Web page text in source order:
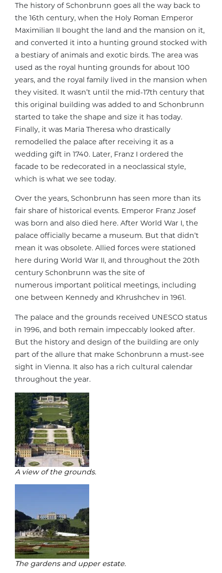
The history of Schonbrunn goes all the way back to
the 16th century, when the Holy Roman Emperor
Maximilian II bought the land and the mansion on it,
and converted it into a hunting ground stocked with
a bestiary of animals and exotic birds. The area was
used as the royal hunting grounds for about 100
years, and the royal family lived in the mansion when
they visited. It wasn’t until the mid-17th century that
this original building was added to and Schonbrunn
started to take the shape and size it has today.
Finally, it was Maria Theresa who drastically
remodelled the palace after receiving it as a
wedding gift in 1740. Later, Franz I ordered the
facade to be redecorated in a neoclassical style,
which is what we see today.
Over the years, Schonbrunn has seen more than its
fair share of historical events. Emperor Franz Josef
was born and also died here. After World War I, the
palace officially became a museum. But that didn’t
mean it was obsolete. Allied forces were stationed
here during World War II, and throughout the 20th
century Schonbrunn was the site of
numerous important political meetings, including
one between Kennedy and Khrushchev in 1961.
The palace and the grounds received UNESCO status
in 1996, and both remain impeccably looked after.
But the history and design of the building are only
part of the allure that make Schonbrunn a must-see
sight in Vienna. It also has a rich cultural calendar
throughout the year.
A view of the grounds.
The gardens and upper estate.